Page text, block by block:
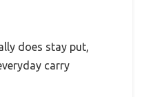
does stay put,
carry